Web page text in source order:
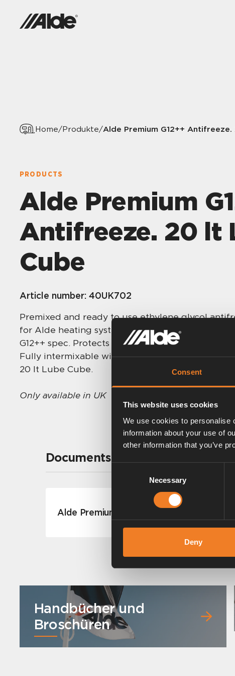
Consent
This website uses cookies
We use cookies to personalise
information about your use of
other information that you’ve
Necessary
Deny
Home/Produkte/Alde Premium G12++
PRODUCTS
Alde Premium
Antifreeze. 20 lt
Cube
Article number: 40UK702
Premixed and ready to use ethylene glycol
for Alde heating systems and containing silicated
G12++ spec. Protects to -37°C, with 5 year
Fully intermixable with Alde Premium G13 and
20 lt Lube Cube.
Only available in UK
Documents
Alde Premium Antifreeze G12++
Handbücher und
Broschüren